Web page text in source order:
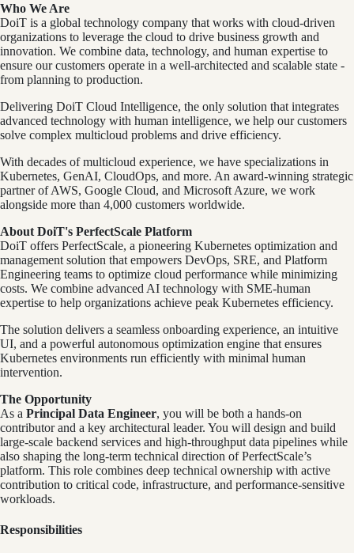
Who We Are
DoiT is a global technology company that works with cloud-driven
organizations to leverage the cloud to drive business growth and
innovation. We combine data, technology, and human expertise to
ensure our customers operate in a well-architected and scalable state -
from planning to production.
Delivering DoiT Cloud Intelligence, the only solution that integrates
advanced technology with human intelligence, we help our customers
solve complex multicloud problems and drive efficiency.
With decades of multicloud experience, we have specializations in
Kubernetes, GenAI, CloudOps, and more. An award-winning strategic
partner of AWS, Google Cloud, and Microsoft Azure, we work
alongside more than 4,000 customers worldwide.
About DoiT's PerfectScale Platform
DoiT offers PerfectScale, a pioneering Kubernetes optimization and
management solution that empowers DevOps, SRE, and Platform
Engineering teams to optimize cloud performance while minimizing
costs. We combine advanced AI technology with SME-human
expertise to help organizations achieve peak Kubernetes efficiency.
The solution delivers a seamless onboarding experience, an intuitive
UI, and a powerful autonomous optimization engine that ensures
Kubernetes environments run efficiently with minimal human
intervention.
The Opportunity
As a Principal Data Engineer, you will be both a hands-on
contributor and a key architectural leader. You will design and build
large-scale backend services and high-throughput data pipelines while
also shaping the long-term technical direction of PerfectScale’s
platform. This role combines deep technical ownership with active
contribution to critical code, infrastructure, and performance-sensitive
workloads.
Responsibilities